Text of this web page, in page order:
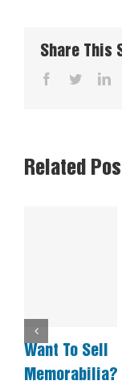
Share This
Facebook
Twitter
Related
Want To Sell
Memorabilia?